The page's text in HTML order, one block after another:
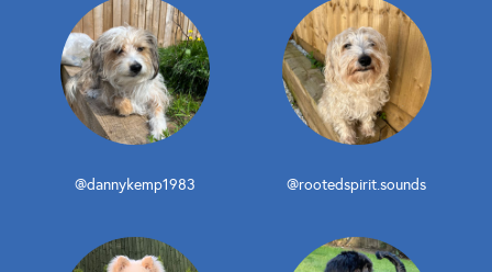
@dannykemp1983 @rootedspirit.sounds